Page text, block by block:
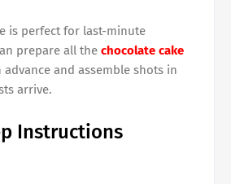
is perfect for last-minute
prepare all the chocolate cake
advance and assemble shots in
arrive.
Instructions